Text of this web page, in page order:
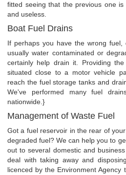
fitted seeing that the previous one
and useless.
Boat Fuel Drains
If perhaps you have the wrong fuel,
usually water contaminated or
certainly help drain it. Providing
situated close to a motor vehicle
reach the fuel storage tanks and
We've performed many fuel
nationwide.}
Management of Waste Fuel
Got a fuel reservoir in the rear of
degraded fuel? We can help you to
out to several domestic and
deal with taking away and
licenced by the Environment